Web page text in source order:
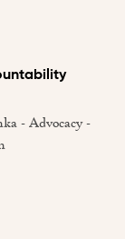
- Advocacy -